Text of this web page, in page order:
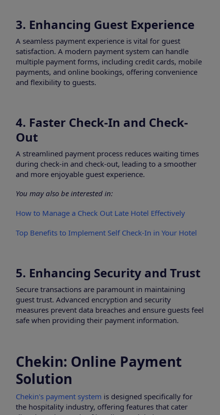
3. Enhancing Guest Experience
A seamless payment experience is vital for guest
satisfaction. A modern payment system can handle
multiple payment forms, including credit cards, mobile
payments, and online bookings, offering convenience
and flexibility to guests.
4. Faster Check-In and Check-
Out
A streamlined payment process reduces waiting times
during check-in and check-out, leading to a smoother
and more enjoyable guest experience.
You may also be interested in:
How to Manage a Check Out Late Hotel Effectively
Top Benefits to Implement Self Check-In in Your Hotel
5. Enhancing Security and Trust
Secure transactions are paramount in maintaining
guest trust. Advanced encryption and security
measures prevent data breaches and ensure guests feel
safe when providing their payment information.
Chekin: Online Payment
Solution
Chekin's payment system is designed specifically for
the hospitality industry, offering features that cater